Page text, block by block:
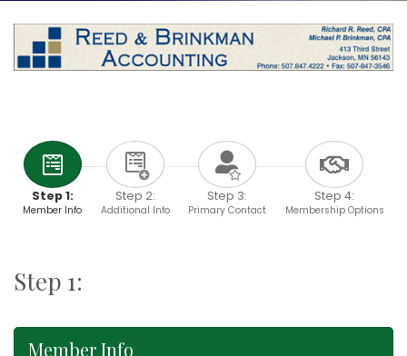
Step 1:
Member Info
Step 2:
Additional Info
Step 3:
Primary Contact
Step 4:
Membership Options
Step 1:
Member Info